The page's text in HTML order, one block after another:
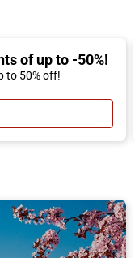
of up to -50%!
to 50% off!
TICKET OFFER,